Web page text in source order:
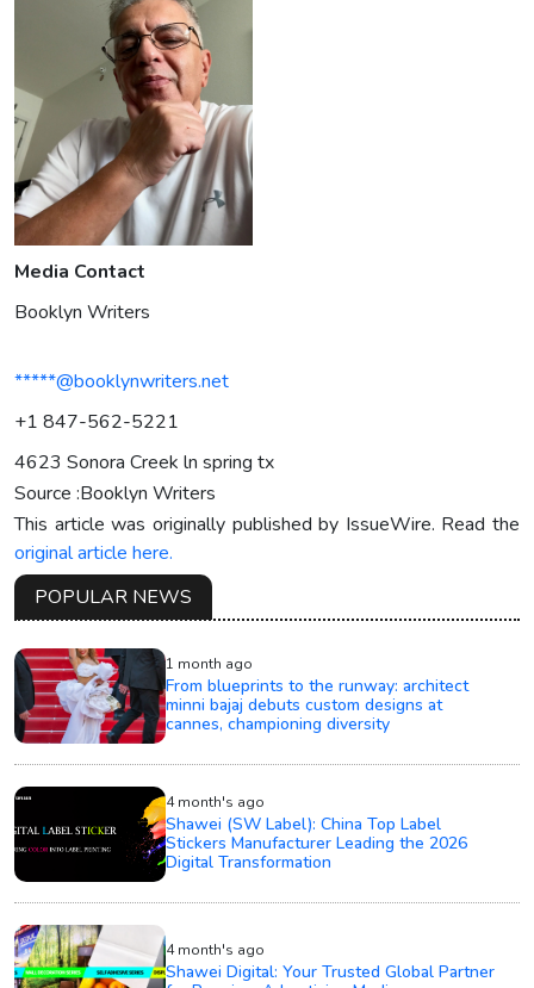
Media Contact
Booklyn Writers
*****@booklynwriters.net
+1 847-562-5221
4623 Sonora Creek ln spring tx
Source :Booklyn Writers
This article was originally published by IssueWire. Read the
original article here.
POPULAR NEWS
1 month ago
From blueprints to the runway: architect
minni bajaj debuts custom designs at
cannes, championing diversity
4 month's ago
Shawei (SW Label): China Top Label
Stickers Manufacturer Leading the 2026
Digital Transformation
4 month's ago
Shawei Digital: Your Trusted Global Partner